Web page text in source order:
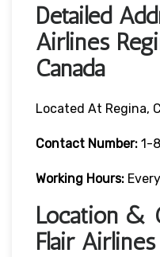
Detailed
Airlines
Canada
Located At Regina,
Contact Number: 1-
Working Hours:
Location &
Flair